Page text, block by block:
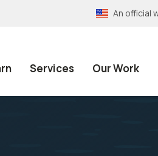
An official
Services Our Work